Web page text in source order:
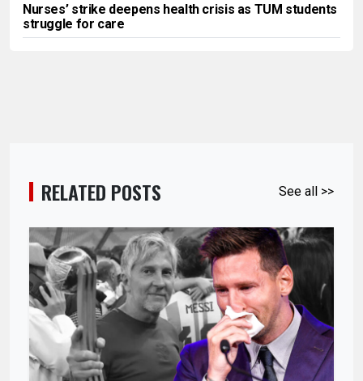
Nurses’ strike deepens health crisis as TUM students
struggle for care
RELATED POSTS See all >>